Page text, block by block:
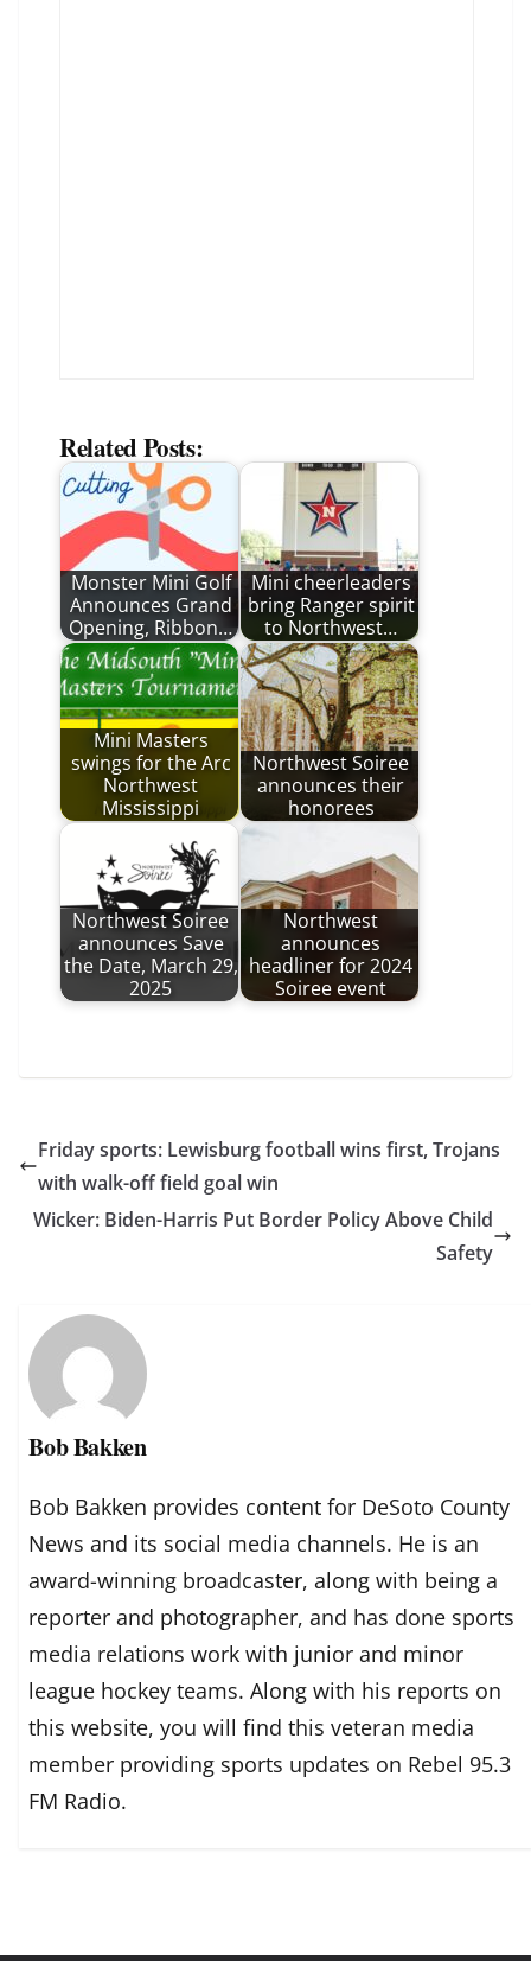
Related Posts:
Monster Mini Golf
Announces Grand
Opening, Ribbon…
Mini cheerleaders
bring Ranger spirit
to Northwest…
Mini Masters
swings for the Arc
Northwest
Mississippi
Northwest Soiree
announces their
honorees
Northwest Soiree
announces Save
the Date, March 29,
2025
Northwest
announces
headliner for 2024
Soiree event
Friday sports: Lewisburg football wins first, Trojans
with walk-off field goal win
Wicker: Biden-Harris Put Border Policy Above Child
Safety
Bob Bakken
Bob Bakken provides content for DeSoto County
News and its social media channels. He is an
award-winning broadcaster, along with being a
reporter and photographer, and has done sports
media relations work with junior and minor
league hockey teams. Along with his reports on
this website, you will find this veteran media
member providing sports updates on Rebel 95.3
FM Radio.